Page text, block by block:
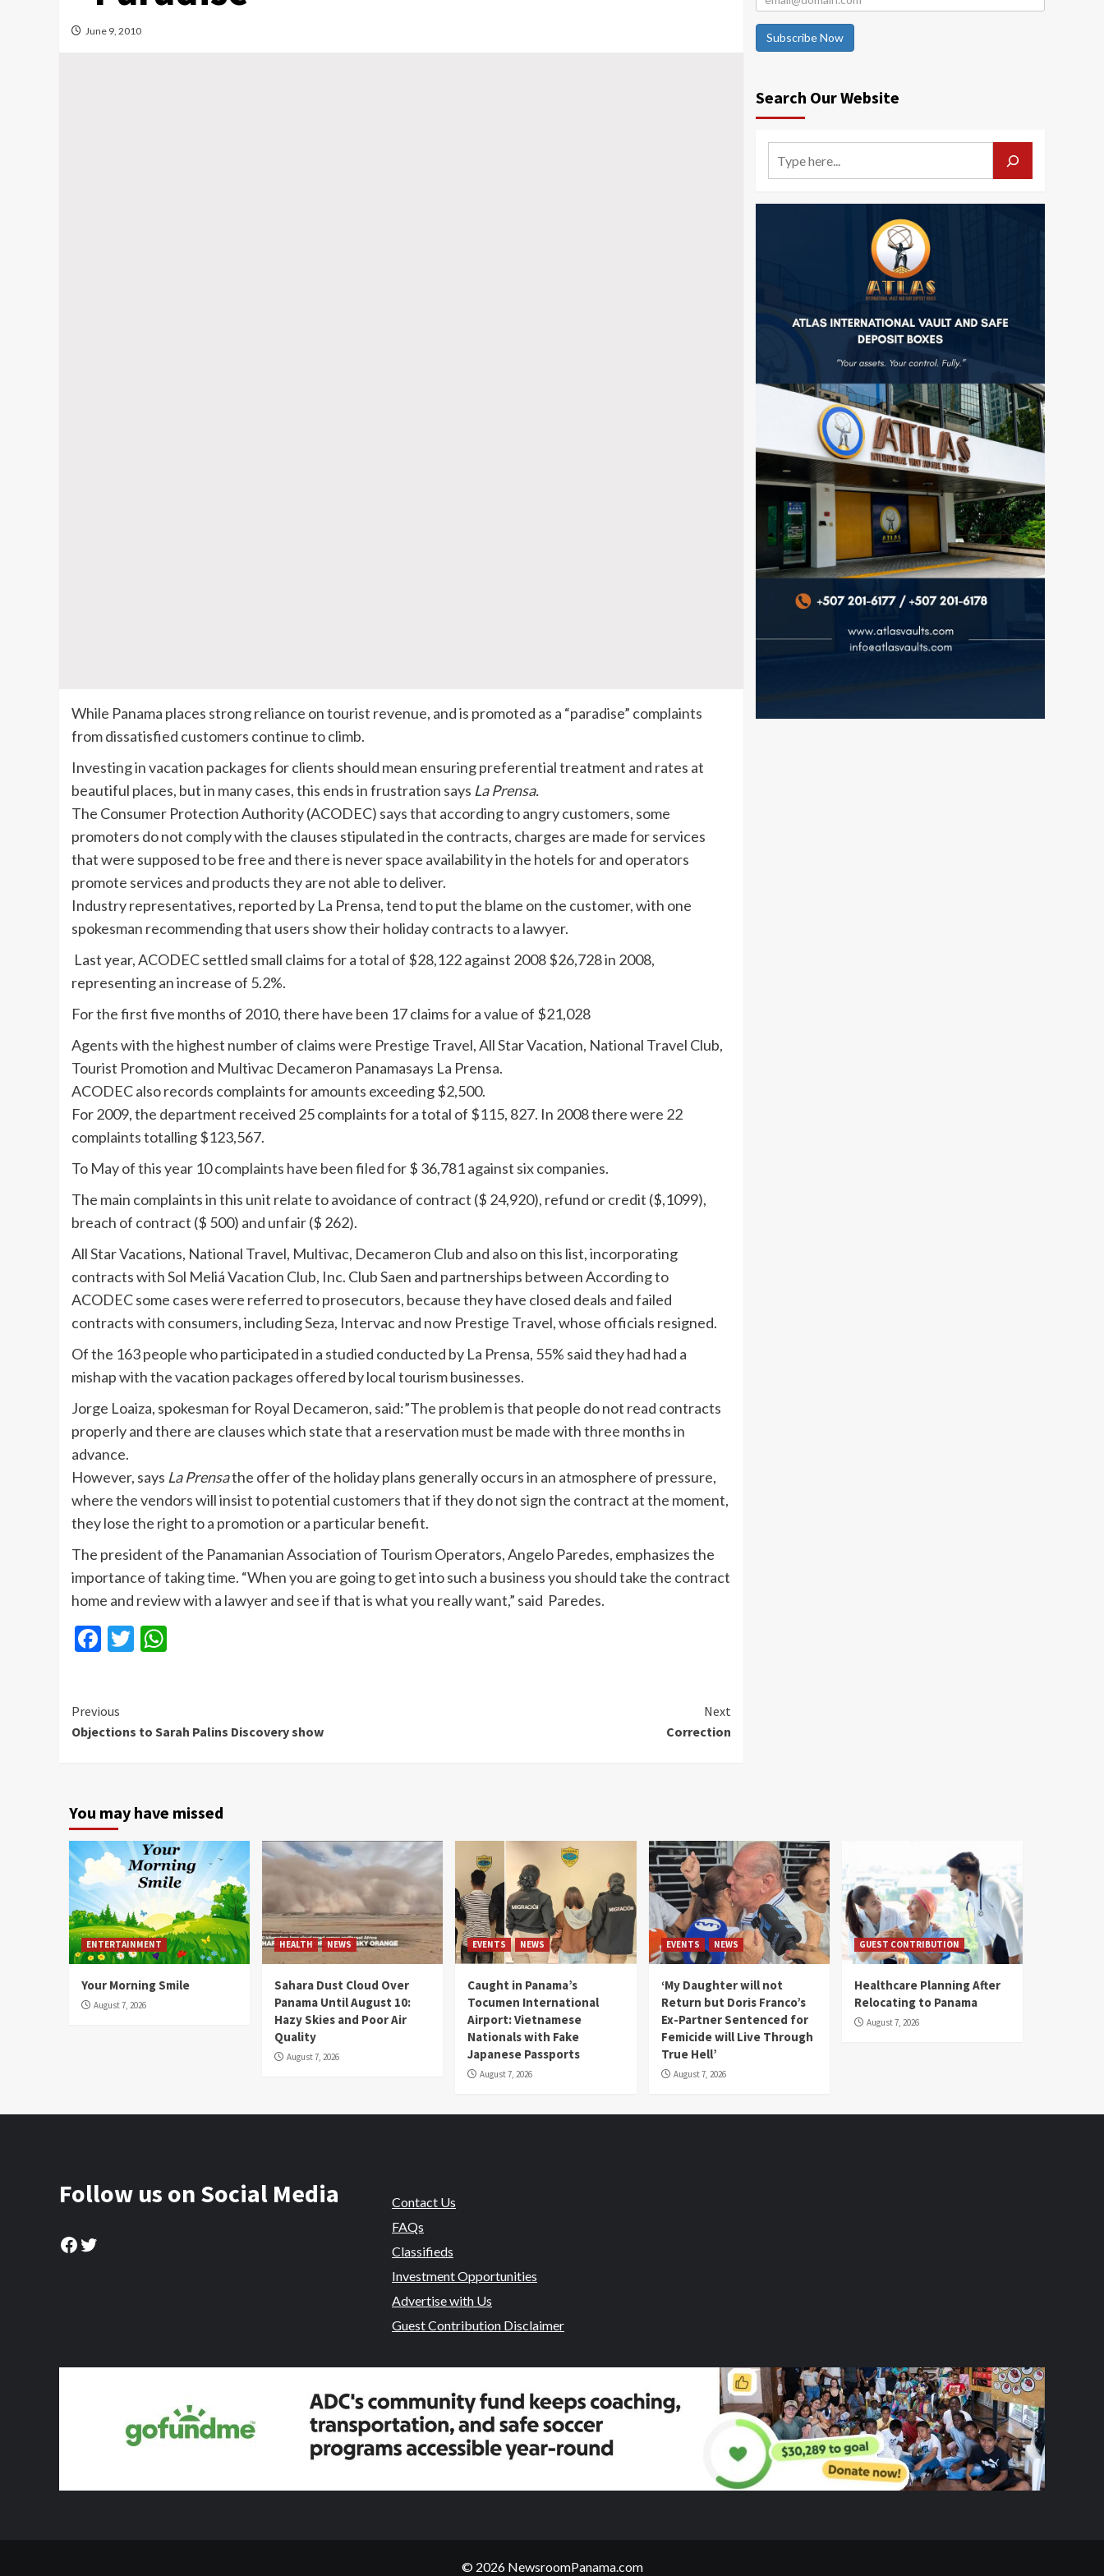
June 9, 2010
While Panama places strong reliance on tourist revenue, and is promoted as a “paradise” complaints
from dissatisfied customers continue to climb.
Investing in vacation packages for clients should mean ensuring preferential treatment and rates at
beautiful places, but in many cases, this ends in frustration says La Prensa.
The Consumer Protection Authority (ACODEC) says that according to angry customers, some
promoters do not comply with the clauses stipulated in the contracts, charges are made for services
that were supposed to be free and there is never space availability in the hotels for and operators
promote services and products they are not able to deliver.
Industry representatives, reported by La Prensa, tend to put the blame on the customer, with one
spokesman recommending that users show their holiday contracts to a lawyer.
Last year, ACODEC settled small claims for a total of $28,122 against 2008 $26,728 in 2008,
representing an increase of 5.2%.
For the first five months of 2010, there have been 17 claims for a value of $21,028
Agents with the highest number of claims were Prestige Travel, All Star Vacation, National Travel Club,
Tourist Promotion and Multivac Decameron Panamasays La Prensa.
ACODEC also records complaints for amounts exceeding $2,500.
For 2009, the department received 25 complaints for a total of $115, 827. In 2008 there were 22
complaints totalling $123,567.
To May of this year 10 complaints have been filed for $ 36,781 against six companies.
The main complaints in this unit relate to avoidance of contract ($ 24,920), refund or credit ($,1099),
breach of contract ($ 500) and unfair ($ 262).
All Star Vacations, National Travel, Multivac, Decameron Club and also on this list, incorporating
contracts with Sol Meliá Vacation Club, Inc. Club Saen and partnerships between According to
ACODEC some cases were referred to prosecutors, because they have closed deals and failed
contracts with consumers, including Seza, Intervac and now Prestige Travel, whose officials resigned.
Of the 163 people who participated in a studied conducted by La Prensa, 55% said they had had a
mishap with the vacation packages offered by local tourism businesses.
Jorge Loaiza, spokesman for Royal Decameron, said:”The problem is that people do not read contracts
properly and there are clauses which state that a reservation must be made with three months in
advance.
However, says La Prensathe offer of the holiday plans generally occurs in an atmosphere of pressure,
where the vendors will insist to potential customers that if they do not sign the contract at the moment,
they lose the right to a promotion or a particular benefit.
The president of the Panamanian Association of Tourism Operators, Angelo Paredes, emphasizes the
importance of taking time. “When you are going to get into such a business you should take the contract
home and review with a lawyer and see if that is what you really want,” said Paredes.
Facebook
Twitter
Continue
Reading
Previous
Objections to Sarah Palins Discovery show
Next
Correction
Subscribe Now
Search Our Website
You may have missed
ENTERTAINMENT
Your Morning Smile
August 7, 2026
HEALTH NEWS
Sahara Dust Cloud Over
Panama Until August 10:
Hazy Skies and Poor Air
Quality
August 7, 2026
EVENTS NEWS
Caught in Panama’s
Tocumen International
Airport: Vietnamese
Nationals with Fake
Japanese Passports
August 7, 2026
EVENTS NEWS
‘My Daughter will not
Return but Doris Franco’s
Ex-Partner Sentenced for
Femicide will Live Through
True Hell’
August 7, 2026
GUEST CONTRIBUTION
Healthcare Planning After
Relocating to Panama
August 7, 2026
Follow us on Social Media
Facebook
Twitter
Contact Us
FAQs
Classifieds
Investment Opportunities
Advertise with Us
Guest Contribution Disclaimer
© 2026 NewsroomPanama.com